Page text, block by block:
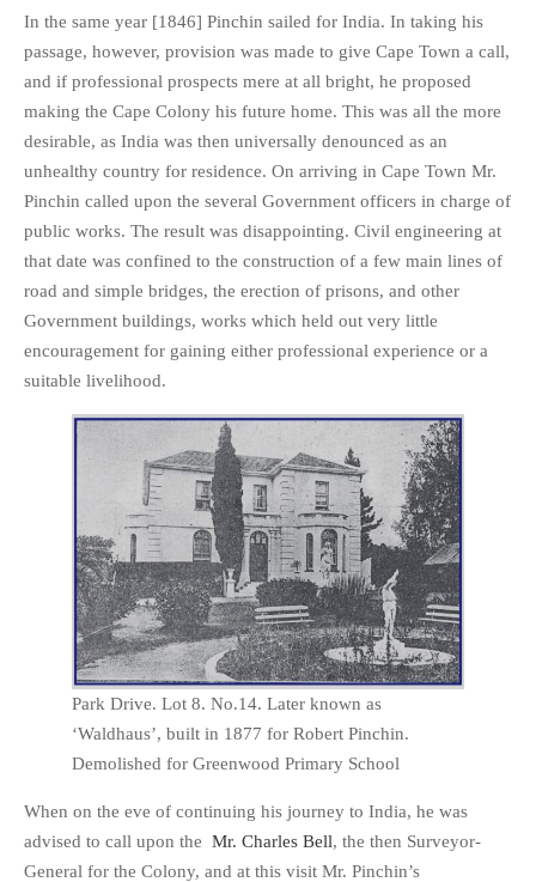
In the same year [1846] Pinchin sailed for India. In taking his
passage, however, provision was made to give Cape Town a call,
and if professional prospects mere at all bright, he proposed
making the Cape Colony his future home. This was all the more
desirable, as India was then universally denounced as an
unhealthy country for residence. On arriving in Cape Town Mr.
Pinchin called upon the several Government officers in charge of
public works. The result was disappointing. Civil engineering at
that date was confined to the construction of a few main lines of
road and simple bridges, the erection of prisons, and other
Government buildings, works which held out very little
encouragement for gaining either professional experience or a
suitable livelihood.
Park Drive. Lot 8. No.14. Later known as
‘Waldhaus’, built in 1877 for Robert Pinchin.
Demolished for Greenwood Primary School
When on the eve of continuing his journey to India, he was
advised to call upon the Mr. Charles Bell, the then Surveyor-
General for the Colony, and at this visit Mr. Pinchin’s